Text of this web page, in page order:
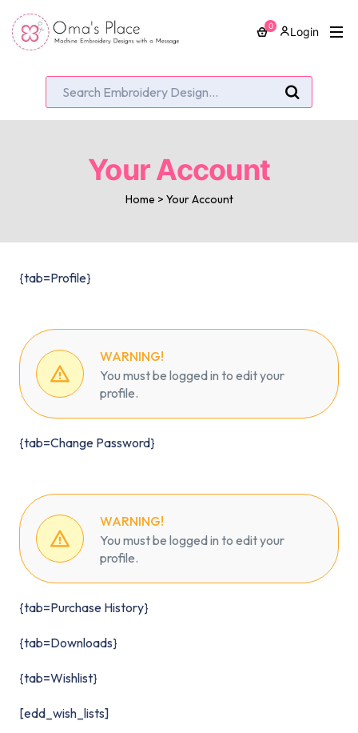
0 Login
Your Account
Home > Your Account
{tab=Profile}
WARNING!
You must be logged in to edit your
profile.
{tab=Change Password}
WARNING!
You must be logged in to edit your
profile.
{tab=Purchase History}
{tab=Downloads}
{tab=Wishlist}
[edd_wish_lists]